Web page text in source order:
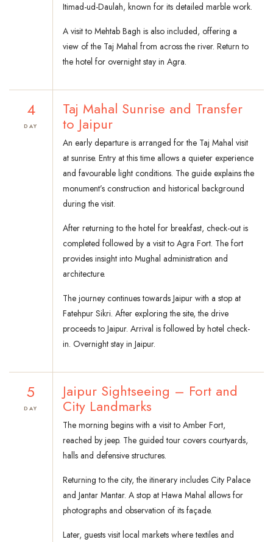
Itimad-ud-Daulah, known for its detailed marble work.
A visit to Mehtab Bagh is also included, offering a
view of the Taj Mahal from across the river. Return to
the hotel for overnight stay in Agra.
4
DAY
Taj Mahal Sunrise and Transfer
to Jaipur
An early departure is arranged for the Taj Mahal visit
at sunrise. Entry at this time allows a quieter experience
and favourable light conditions. The guide explains the
monument’s construction and historical background
during the visit.
After returning to the hotel for breakfast, check-out is
completed followed by a visit to Agra Fort. The fort
provides insight into Mughal administration and
architecture.
The journey continues towards Jaipur with a stop at
Fatehpur Sikri. After exploring the site, the drive
proceeds to Jaipur. Arrival is followed by hotel check-
in. Overnight stay in Jaipur.
5
DAY
Jaipur Sightseeing – Fort and
City Landmarks
The morning begins with a visit to Amber Fort,
reached by jeep. The guided tour covers courtyards,
halls and defensive structures.
Returning to the city, the itinerary includes City Palace
and Jantar Mantar. A stop at Hawa Mahal allows for
photographs and observation of its façade.
Later, guests visit local markets where textiles and